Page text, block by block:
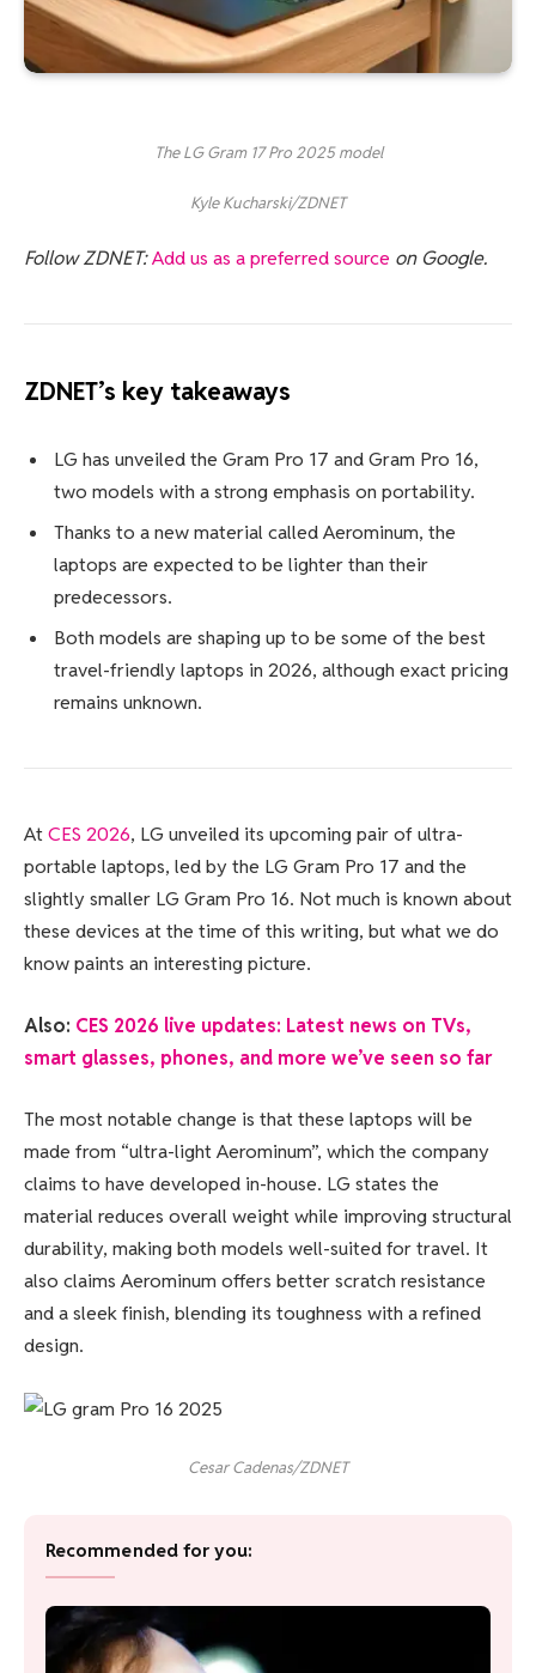
The LG Gram 17 Pro 2025 model
Kyle Kucharski/ZDNET
Follow ZDNET:Add us as a preferred source on Google.
ZDNET’s key takeaways
LG has unveiled the Gram Pro 17 and Gram Pro 16,
two models with a strong emphasis on portability.
Thanks to a new material called Aerominum, the
laptops are expected to be lighter than their
predecessors.
Both models are shaping up to be some of the best
travel-friendly laptops in 2026, although exact pricing
remains unknown.
AtCES 2026, LG unveiled its upcoming pair of ultra-
portable laptops, led by the LG Gram Pro 17 and the
slightly smaller LG Gram Pro 16. Not much is known about
these devices at the time of this writing, but what we do
know paints an interesting picture.
Also: CES 2026 live updates: Latest news on TVs,
smart glasses, phones, and more we’ve seen so far
The most notable change is that these laptops will be
made from “ultra-light Aerominum”, which the company
claims to have developed in-house. LG states the
material reduces overall weight while improving structural
durability, making both models well-suited for travel. It
also claims Aerominum offers better scratch resistance
and a sleek finish, blending its toughness with a refined
design.
Cesar Cadenas/ZDNET
Recommended for you: